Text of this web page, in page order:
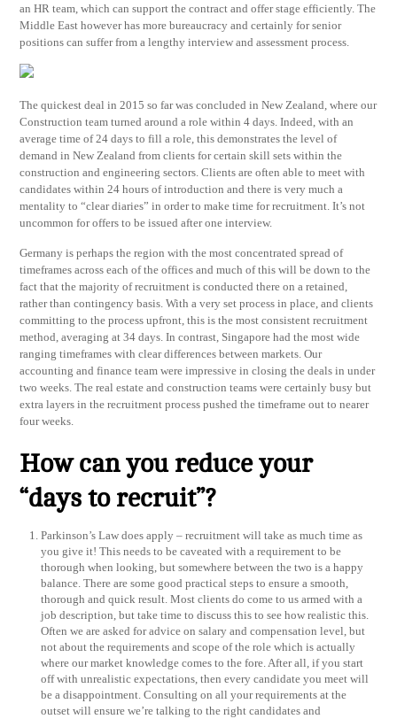
an HR team, which can support the contract and offer stage efficiently. The
Middle East however has more bureaucracy and certainly for senior
positions can suffer from a lengthy interview and assessment process.
The quickest deal in 2015 so far was concluded in New Zealand, where our
Construction team turned around a role within 4 days. Indeed, with an
average time of 24 days to fill a role, this demonstrates the level of
demand in New Zealand from clients for certain skill sets within the
construction and engineering sectors. Clients are often able to meet with
candidates within 24 hours of introduction and there is very much a
mentality to “clear diaries” in order to make time for recruitment. It’s not
uncommon for offers to be issued after one interview.
Germany is perhaps the region with the most concentrated spread of
timeframes across each of the offices and much of this will be down to the
fact that the majority of recruitment is conducted there on a retained,
rather than contingency basis. With a very set process in place, and clients
committing to the process upfront, this is the most consistent recruitment
method, averaging at 34 days. In contrast, Singapore had the most wide
ranging timeframes with clear differences between markets. Our
accounting and finance team were impressive in closing the deals in under
two weeks. The real estate and construction teams were certainly busy but
extra layers in the recruitment process pushed the timeframe out to nearer
four weeks.
How can you reduce your
“days to recruit”?
Parkinson’s Law does apply – recruitment will take as much time as
you give it! This needs to be caveated with a requirement to be
thorough when looking, but somewhere between the two is a happy
balance. There are some good practical steps to ensure a smooth,
thorough and quick result. Most clients do come to us armed with a
job description, but take time to discuss this to see how realistic this.
Often we are asked for advice on salary and compensation level, but
not about the requirements and scope of the role which is actually
where our market knowledge comes to the fore. After all, if you start
off with unrealistic expectations, then every candidate you meet will
be a disappointment. Consulting on all your requirements at the
outset will ensure we’re talking to the right candidates and